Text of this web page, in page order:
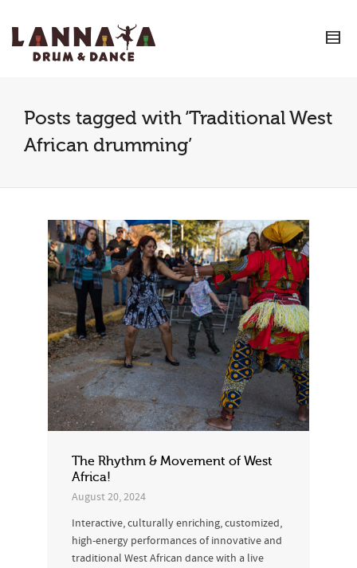
I'm looking for
Show me the
Super Search
Posts tagged with ‘Traditional West
African drumming’
The Rhythm & Movement of West
Africa!
August 20, 2024
Interactive, culturally enriching, customized,
high-energy performances of innovative and
traditional West African dance with a live